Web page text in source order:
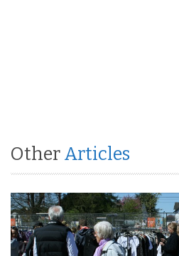
Other Articles